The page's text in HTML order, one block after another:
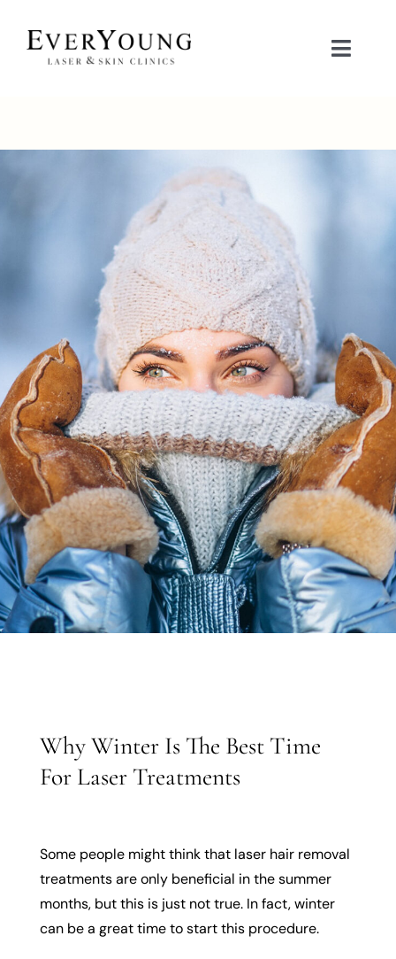
content
Toggle
中文
Why Winter Is The Best Time
For Laser Treatments
Some people might think that laser hair removal
treatments are only beneficial in the summer
months, but this is just not true. In fact, winter
can be a great time to start this procedure.